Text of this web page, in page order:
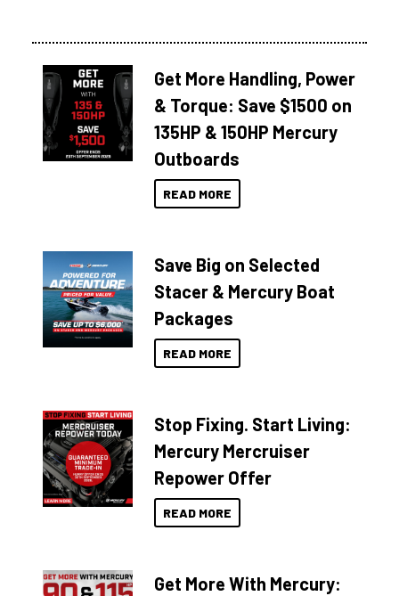
Get More Handling, Power
& Torque: Save $1500 on
135HP & 150HP Mercury
Outboards
READ MORE
Save Big on Selected
Stacer & Mercury Boat
Packages
READ MORE
Stop Fixing. Start Living:
Mercury Mercruiser
Repower Offer
READ MORE
Get More With Mercury: